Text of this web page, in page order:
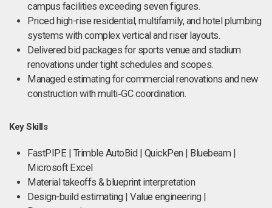
campus facilities exceeding seven figures.
Priced high-rise residential, multifamily, and hotel plumbing
systems with complex vertical and riser layouts.
Delivered bid packages for sports venue and stadium
renovations under tight schedules and scopes.
Managed estimating for commercial renovations and new
construction with multi‑GC coordination.
Key Skills
FastPIPE | Trimble AutoBid | QuickPen | Bluebeam |
Microsoft Excel
Material takeoffs & blueprint interpretation
Design-build estimating | Value engineering |